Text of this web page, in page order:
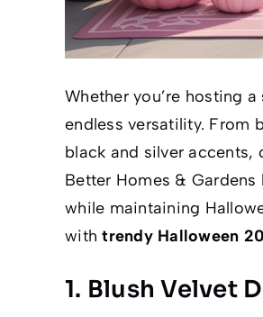
Whether you’re hosting
endless versatility. From
black and silver accents,
Better Homes & Gardens
while maintaining
withtrendy Halloween
1. Blush Velvet